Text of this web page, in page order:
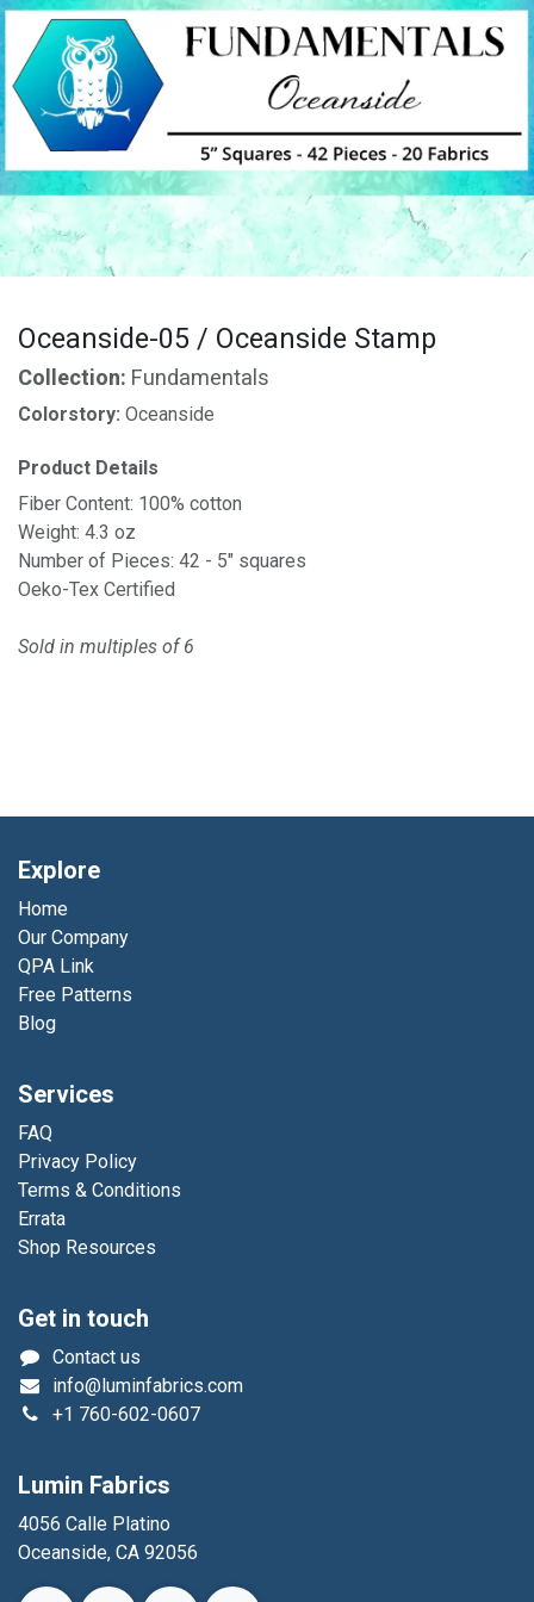
Oceanside-05 / Oceanside Stamp
Collection: Fundamentals
Colorstory: Oceanside
Product Details
Fiber Content: 100% cotton
Weight: 4.3 oz
Number of Pieces: 42 - 5" squares
Oeko-Tex Certified
Sold in multiples of 6
Explore
Home
Our Company
QPA Link
Free Patterns
Blog
Services
FAQ
Privacy Policy
Terms & Conditions
Errata
Shop Resources
Get in touch
Contact us
info@luminfabrics.com
+1 760-602-0607
Lumin Fabrics
4056 Calle Platino
Oceanside, CA 92056